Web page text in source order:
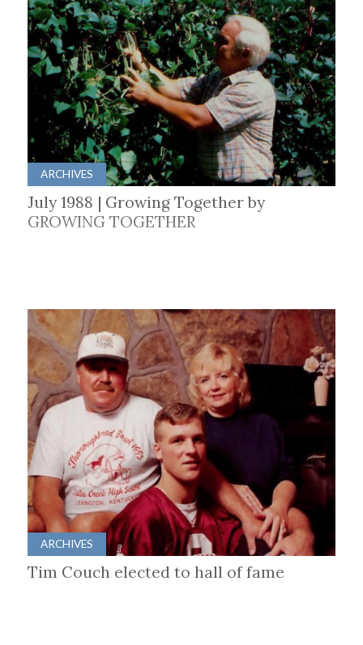
ARCHIVES
July 1988 | Growing Together by
GROWING TOGETHER
ARCHIVES
Tim Couch elected to hall of fame